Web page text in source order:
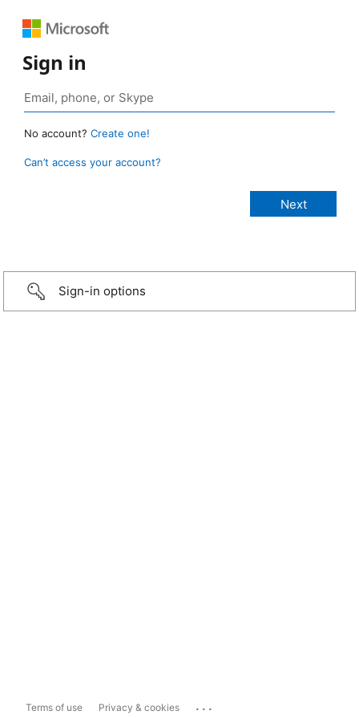
Sign in
No account? Create one!
Can’t access your account?
Sign-in options
Terms of use Privacy & cookies ...